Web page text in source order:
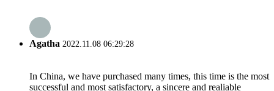
Agatha 2022.11.08 06:29:28
In China, we have purchased many times, this time is the most
successful and most satisfactory, a sincere and realiable